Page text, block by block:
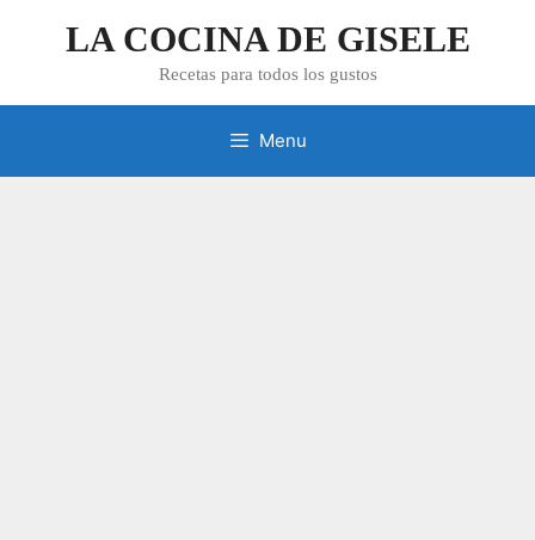
LA COCINA DE GISELE
Recetas para todos los gustos
Menu